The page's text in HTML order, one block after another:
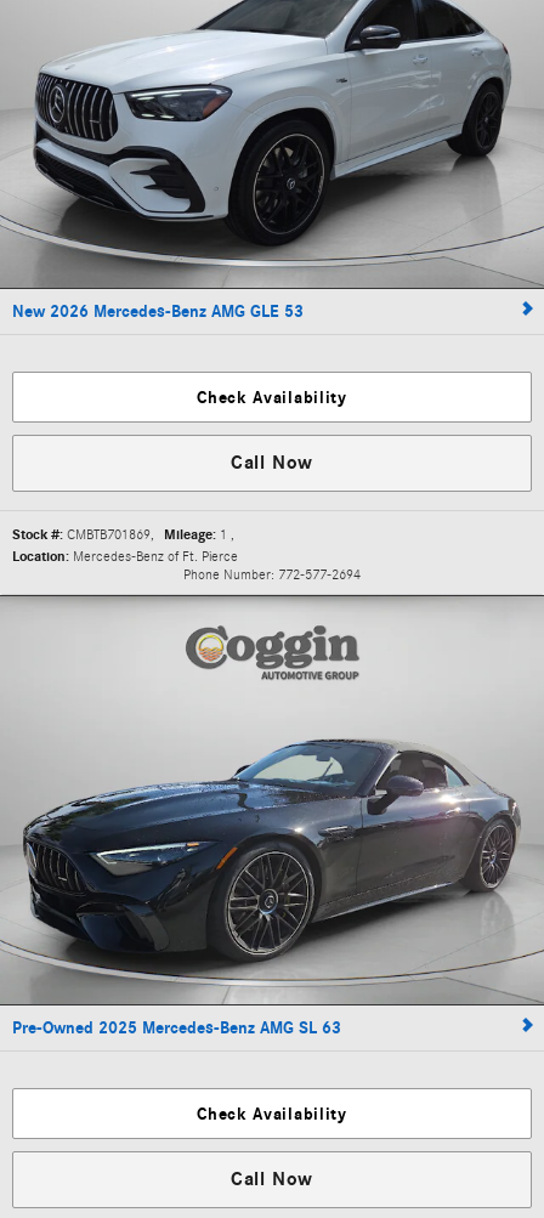
New 2026 Mercedes-Benz AMG GLE 53
Check Availability
Call Now
Stock #: CMBTB701869, Mileage: 1 ,
Location: Mercedes-Benz of Ft. Pierce
Phone Number: 772-577-2694
Pre-Owned 2025 Mercedes-Benz AMG SL 63
Check Availability
Call Now